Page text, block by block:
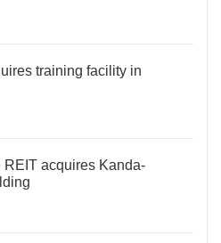
training facility in
REIT acquires Kanda-